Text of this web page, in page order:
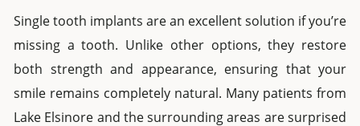
Single tooth implants are an excellent solution if you’re
missing a tooth. Unlike other options, they restore
both strength and appearance, ensuring that your
smile remains completely natural. Many patients from
Lake Elsinore and the surrounding areas are surprised